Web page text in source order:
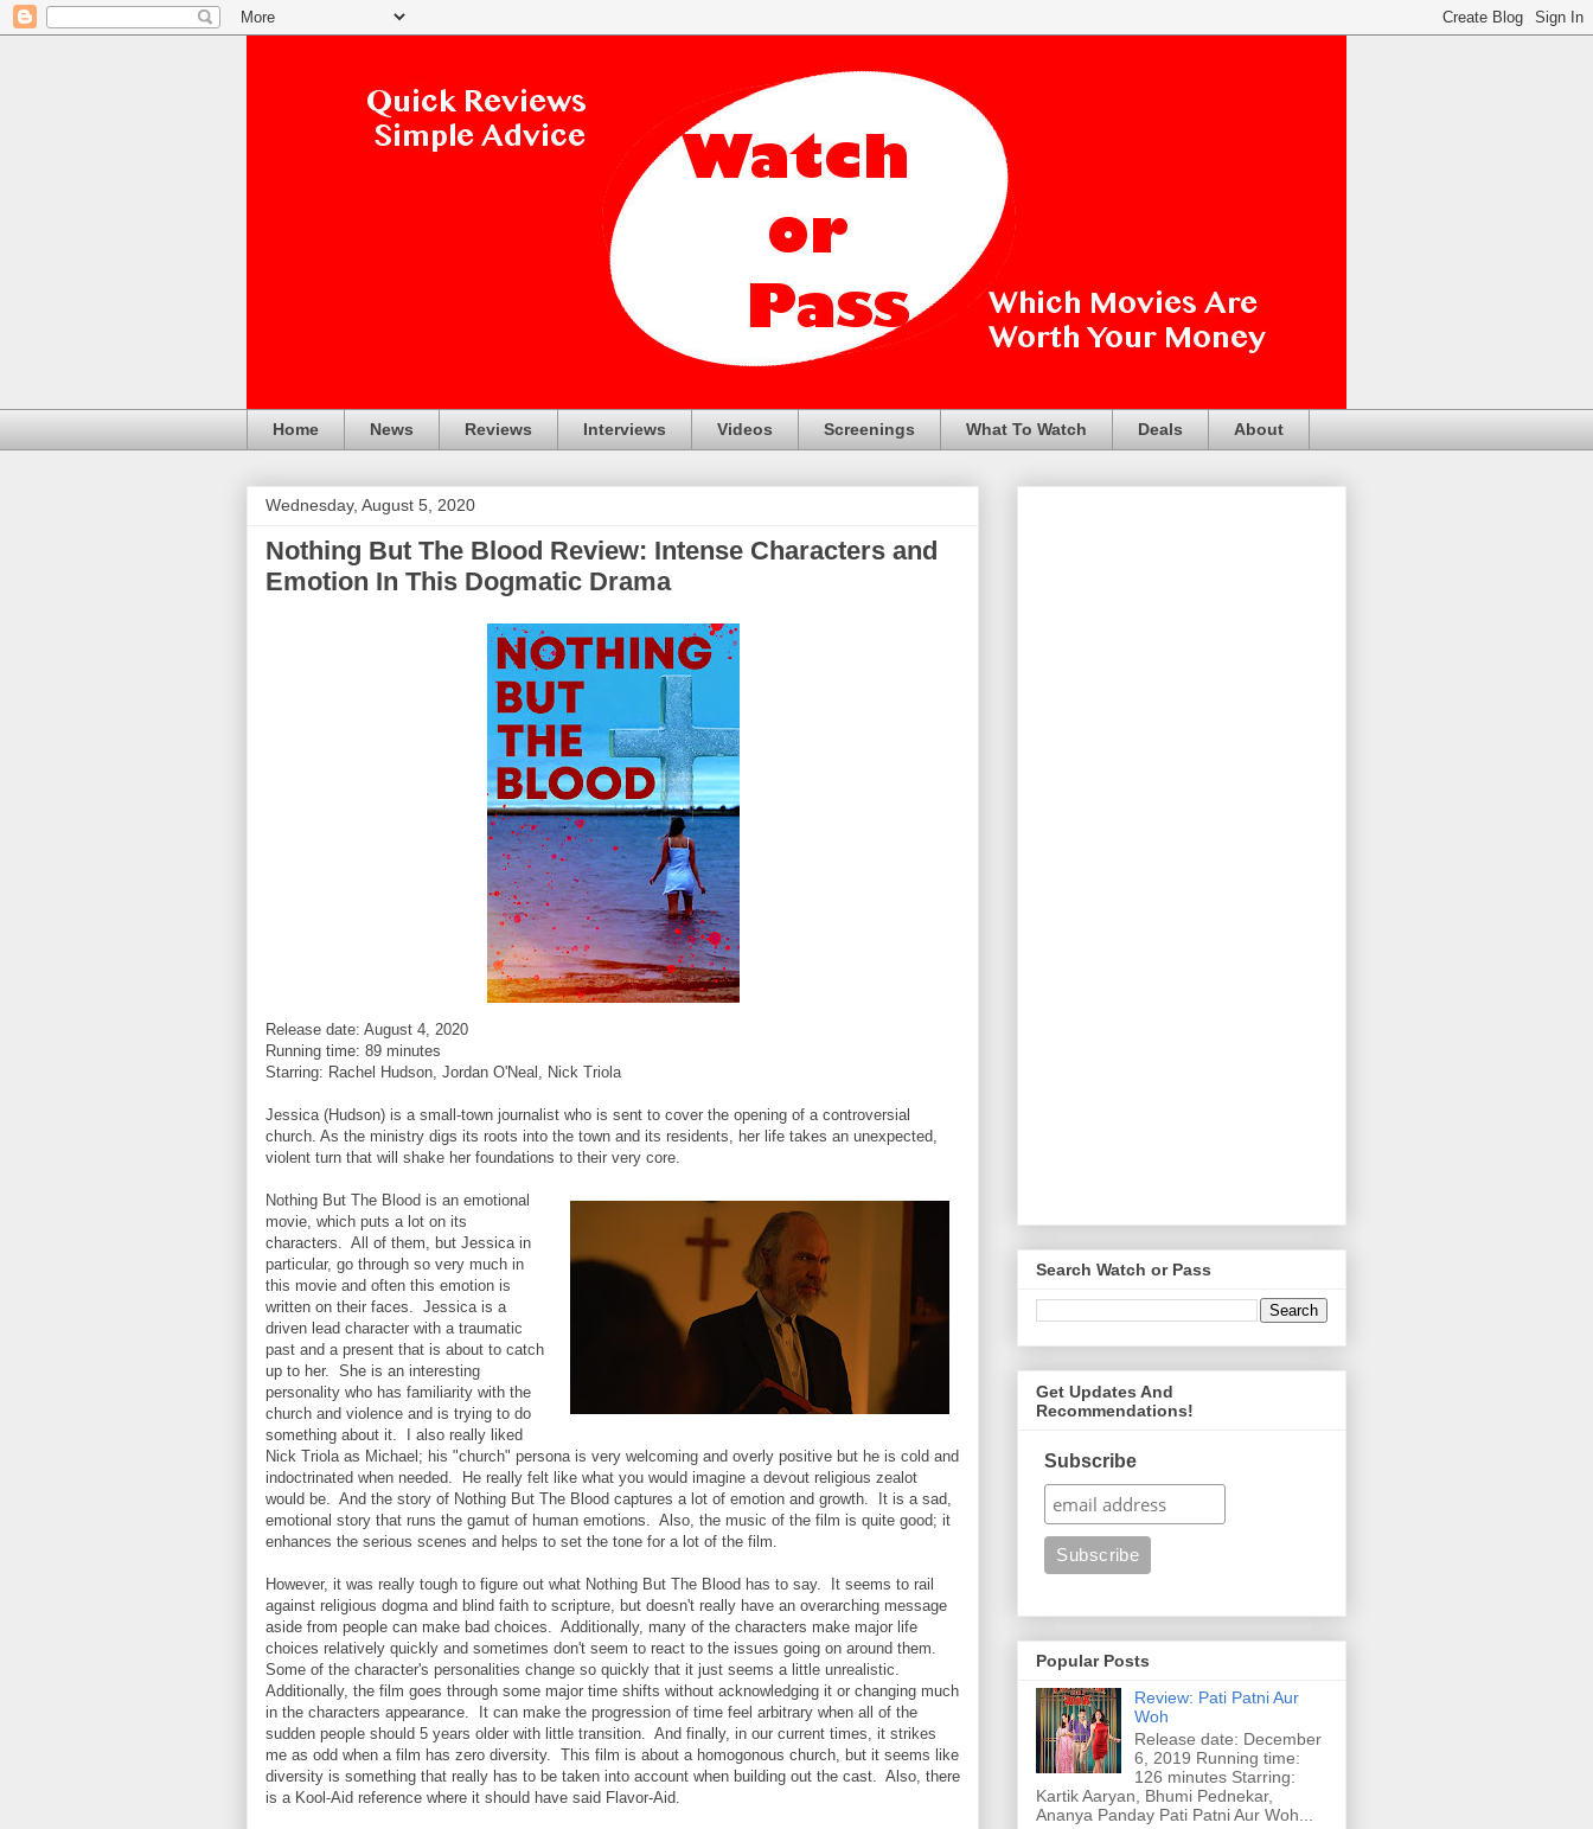
Home News Reviews Interviews Videos Screenings What To Watch Deals About
Wednesday, August 5, 2020
Nothing But The Blood Review: Intense Characters and
Emotion In This Dogmatic Drama
Release date: August 4, 2020
Running time: 89 minutes
Starring: Rachel Hudson, Jordan O'Neal, Nick Triola
Jessica (Hudson) is a small-town journalist who is sent to cover the opening of a controversial
church. As the ministry digs its roots into the town and its residents, her life takes an unexpected,
violent turn that will shake her foundations to their very core.
Nothing But The Blood is an emotional
movie, which puts a lot on its
characters. All of them, but Jessica in
particular, go through so very much in
this movie and often this emotion is
written on their faces. Jessica is a
driven lead character with a traumatic
past and a present that is about to catch
up to her. She is an interesting
personality who has familiarity with the
church and violence and is trying to do
something about it. I also really liked
Nick Triola as Michael; his "church" persona is very welcoming and overly positive but he is cold and
indoctrinated when needed. He really felt like what you would imagine a devout religious zealot
would be. And the story of Nothing But The Blood captures a lot of emotion and growth. It is a sad,
emotional story that runs the gamut of human emotions. Also, the music of the film is quite good; it
enhances the serious scenes and helps to set the tone for a lot of the film.
However, it was really tough to figure out what Nothing But The Blood has to say. It seems to rail
against religious dogma and blind faith to scripture, but doesn't really have an overarching message
aside from people can make bad choices. Additionally, many of the characters make major life
choices relatively quickly and sometimes don't seem to react to the issues going on around them.
Some of the character's personalities change so quickly that it just seems a little unrealistic.
Additionally, the film goes through some major time shifts without acknowledging it or changing much
in the characters appearance. It can make the progression of time feel arbitrary when all of the
sudden people should 5 years older with little transition. And finally, in our current times, it strikes
me as odd when a film has zero diversity. This film is about a homogonous church, but it seems like
diversity is something that really has to be taken into account when building out the cast. Also, there
is a Kool-Aid reference where it should have said Flavor-Aid.
Search Watch or Pass
Get Updates And
Recommendations!
Subscribe
Popular Posts
Review: Pati Patni Aur
Woh
Release date: December
6, 2019 Running time:
126 minutes Starring:
Kartik Aaryan, Bhumi Pednekar,
Ananya Panday Pati Patni Aur Woh...